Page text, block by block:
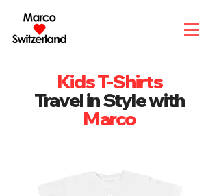
Kids T-Shirts
Travel in Style with
Marco